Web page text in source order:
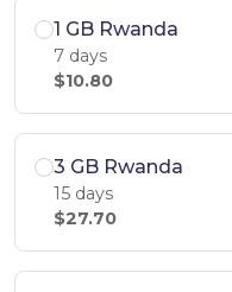
1 GB Rwanda
7 days
$10.80
3 GB Rwanda
15 days
$27.70